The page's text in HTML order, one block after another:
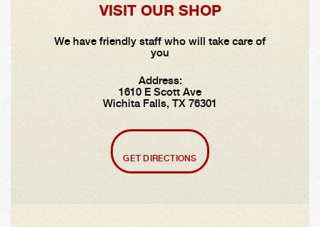
VISIT OUR SHOP
We have friendly staff who will take care of
you
Address:
1610 E Scott Ave
Wichita Falls, TX 76301
GET DIRECTIONS